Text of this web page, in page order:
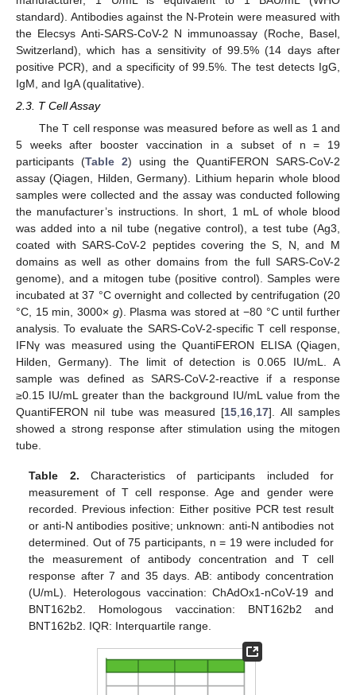
standard). Antibodies against the N-Protein were measured with
the Elecsys Anti-SARS-CoV-2 N immunoassay (Roche, Basel,
Switzerland), which has a sensitivity of 99.5% (14 days after
positive PCR), and a specificity of 99.5%. The test detects IgG,
IgM, and IgA (qualitative).
2.3. T Cell Assay
The T cell response was measured before as well as 1 and
5 weeks after booster vaccination in a subset of n = 19
participants (Table 2) using the QuantiFERON SARS-CoV-2
assay (Qiagen, Hilden, Germany). Lithium heparin whole blood
samples were collected and the assay was conducted following
the manufacturer’s instructions. In short, 1 mL of whole blood
was added into a nil tube (negative control), a test tube (Ag3,
coated with SARS-CoV-2 peptides covering the S, N, and M
domains as well as other domains from the full SARS-CoV-2
genome), and a mitogen tube (positive control). Samples were
incubated at 37 °C overnight and collected by centrifugation (20
°C, 15 min, 3000× g). Plasma was stored at −80 °C until further
analysis. To evaluate the SARS-CoV-2-specific T cell response,
IFNγ was measured using the QuantiFERON ELISA (Qiagen,
Hilden, Germany). The limit of detection is 0.065 IU/mL. A
sample was defined as SARS-CoV-2-reactive if a response
≥0.15 IU/mL greater than the background IU/mL value from the
QuantiFERON nil tube was measured [15 16 17]. All samples
showed a strong response after stimulation using the mitogen
tube.
Table 2. Characteristics of participants included for
measurement of T cell response. Age and gender were
recorded. Previous infection: Either positive PCR test result
or anti-N antibodies positive; unknown: anti-N antibodies not
determined. Out of 75 participants, n = 19 were included for
the measurement of antibody concentration and T cell
response after 7 and 35 days. AB: antibody concentration
(U/mL). Heterologous vaccination: ChAdOx1-nCoV-19 and
BNT162b2. Homologous vaccination: BNT162b2 and
BNT162b2. IQR: Interquartile range.